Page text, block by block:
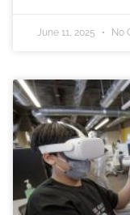
June 11, 2025 No